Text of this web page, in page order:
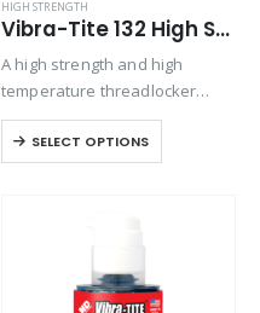
HIGH STRENGTH
Vibra-Tite 132 High Strength Primerless Threadlocker
A high strength and high
temperature threadlocker
designed for permanently
locking or sealing nuts and
bolts up 1” diameter.
materials such…
SELECT OPTIONS